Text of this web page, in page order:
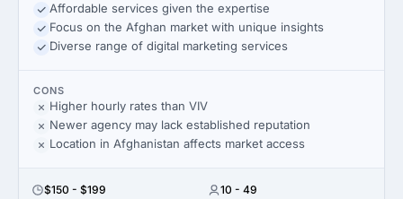
Affordable services given the expertise
Focus on the Afghan market with unique insights
Diverse range of digital marketing services
CONS
Higher hourly rates than VIV
Newer agency may lack established reputation
Location in Afghanistan affects market access
$150 - $199
10 - 49